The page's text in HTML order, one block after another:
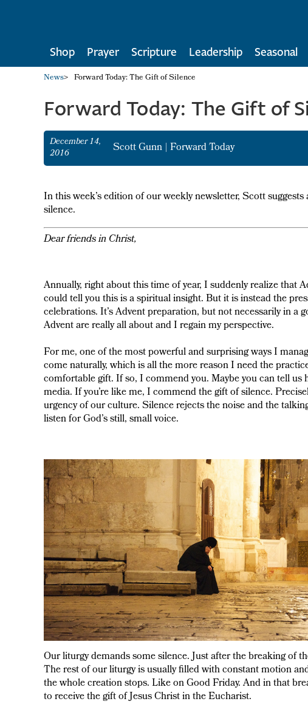
Shop Prayer Scripture Leadership Seasonal
News> Forward Today: The Gift of Silence
Forward Today: The Gift of
December 14,
2016
Scott Gunn | Forward Today
In this week’s edition of our weekly newsletter, Scott
silence.
Dear friends in Christ,
Annually, right about this time of year, I suddenly realize that
could tell you this is a spiritual insight. But it is instead the
celebrations. It’s Advent preparation, but not necessarily in a
Advent are really all about and I regain my perspective.
For me, one of the most powerful and surprising ways I
come naturally, which is all the more reason I need the
comfortable gift. If so, I commend you. Maybe you can tell
media. If you’re like me, I commend the gift of silence.
urgency of our culture. Silence rejects the noise and the
listen for God’s still, small voice.
Our liturgy demands some silence. Just after the breaking of
The rest of our liturgy is usually filled with constant motion
the whole creation stops. Like on Good Friday. And in that
to receive the gift of Jesus Christ in the Eucharist.